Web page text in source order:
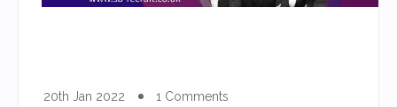
20th Jan 2022 1 Comments